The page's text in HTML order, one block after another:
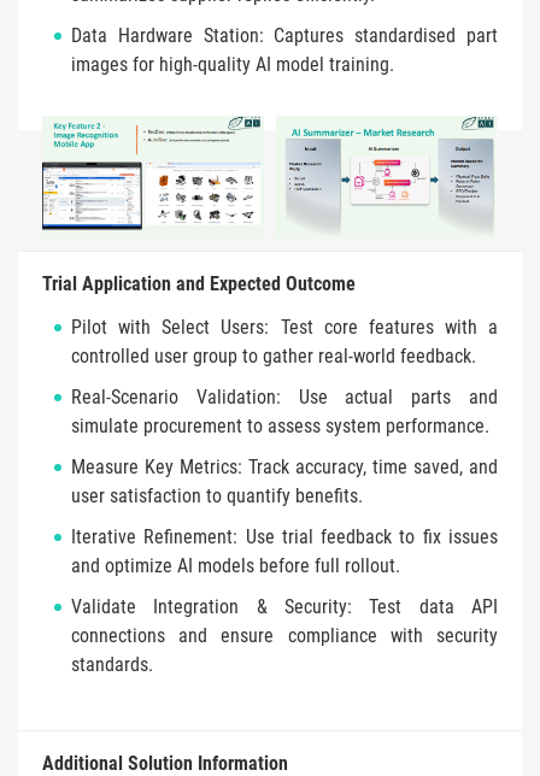
Data Hardware Station: Captures standardised part
images for high-quality AI model training.
Trial Application and Expected Outcome
Pilot with Select Users: Test core features with a
controlled user group to gather real-world feedback.
Real-Scenario Validation: Use actual parts and
simulate procurement to assess system performance.
Measure Key Metrics: Track accuracy, time saved, and
user satisfaction to quantify benefits.
Iterative Refinement: Use trial feedback to fix issues
and optimize AI models before full rollout.
Validate Integration & Security: Test data API
connections and ensure compliance with security
standards.
Additional Solution Information